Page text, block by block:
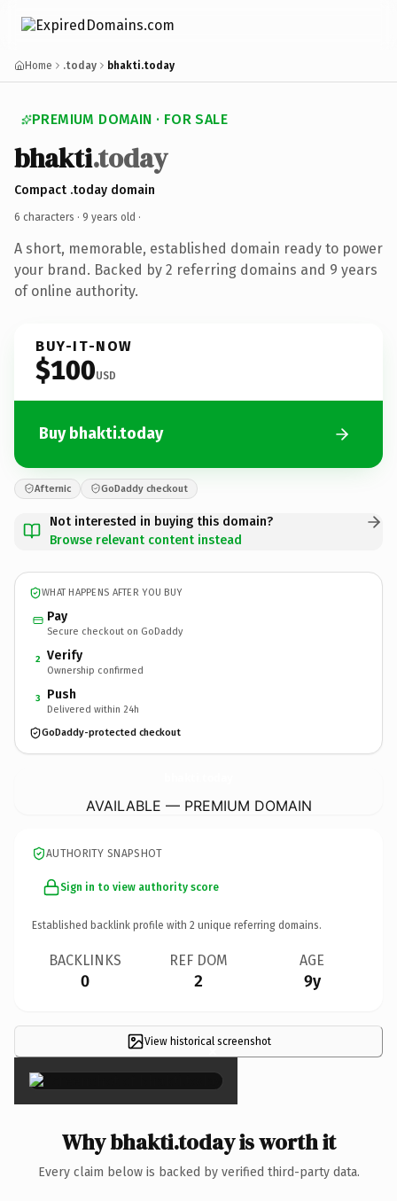
Home .today bhakti.today
PREMIUM DOMAIN · FOR SALE
bhakti.today
Compact .today domain
6 characters · 9 years old ·
A short, memorable, established domain ready to power
your brand. Backed by 2 referring domains and 9 years
of online authority.
BUY-IT-NOW
$100USD
Buy bhakti.today
Afternic GoDaddy checkout
Not interested in buying this domain?
Browse relevant content instead
WHAT HAPPENS AFTER YOU BUY
Pay
Secure checkout on GoDaddy
2 Verify
Ownership confirmed
3 Push
Delivered within 24h
GoDaddy-protected checkout
AVAILABLE — PREMIUM DOMAIN
AUTHORITY SNAPSHOT
Sign in to view authority score
Established backlink profile with 2 unique referring domains.
BACKLINKS
0
REF DOM
2
AGE
9y
View historical screenshot
×
Why bhakti.today is worth it
Every claim below is backed by verified third-party data.